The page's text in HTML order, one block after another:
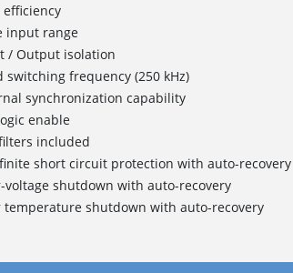
efficiency
input range
/ Output isolation
switching frequency (250 kHz)
synchronization capability
enable
included
short circuit protection with auto-recovery
voltage shutdown with auto-recovery
temperature shutdown with auto-recovery